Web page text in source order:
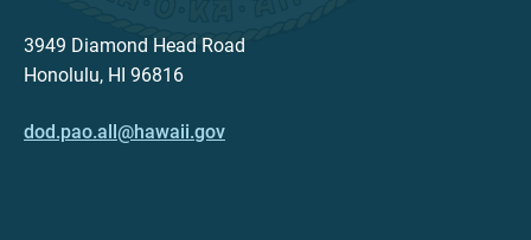
3949 Diamond Head Road
Honolulu, HI 96816
dod.pao.all@hawaii.gov